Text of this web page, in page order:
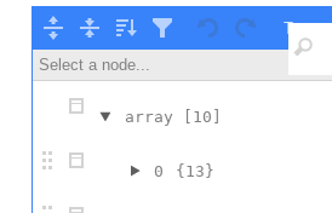
Tree ▾
Select a node...
array [10]
0 {13}